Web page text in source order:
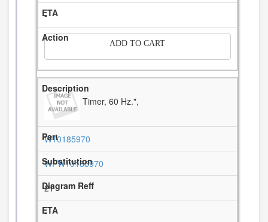
-
ADD TO CART
Timer, 60 Hz.",
W10185970
WPW10185970
21
-